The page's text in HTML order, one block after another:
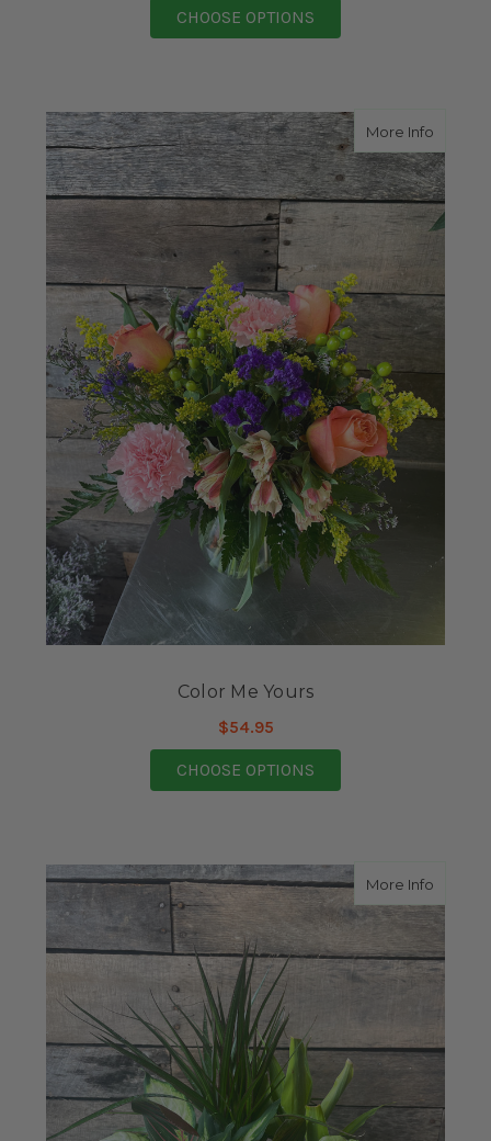
CHOOSE OPTIONS
More Infoabout
Color Me Yours
$54.95
CHOOSE OPTIONS
More Infoabout